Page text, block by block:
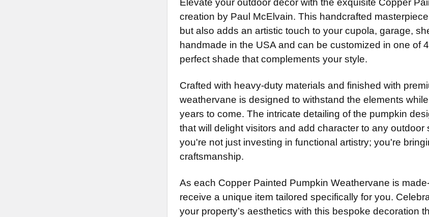
ADD
ADD
ADD
ADD
Elevate your outdoor decor with the exquisite Copper
creation by Paul McElvain. This handcrafted
but also adds an artistic touch to your cupola, garage,
handmade in the USA and can be customized in one of
perfect shade that complements your style.
Crafted with heavy-duty materials and finished with
weathervane is designed to withstand the elements
years to come. The intricate detailing of the pumpkin
that will delight visitors and add character to any
you're not just investing in functional artistry; you're
craftsmanship.
As each Copper Painted Pumpkin Weathervane is
receive a unique item tailored specifically for you.
your property’s aesthetics with this bespoke decoration